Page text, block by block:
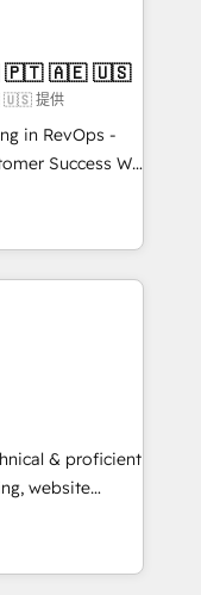
apps &
services. Connect with us today!
🇧🇷 🇲🇽 🇵🇹 🇦🇪 🇺🇸
🇺🇸 提供
in RevOps -
Success We
for companies
sales,
RevOps
HubSpot
over a
analysis,
on
leads.
& proficient
website
in multi-hub